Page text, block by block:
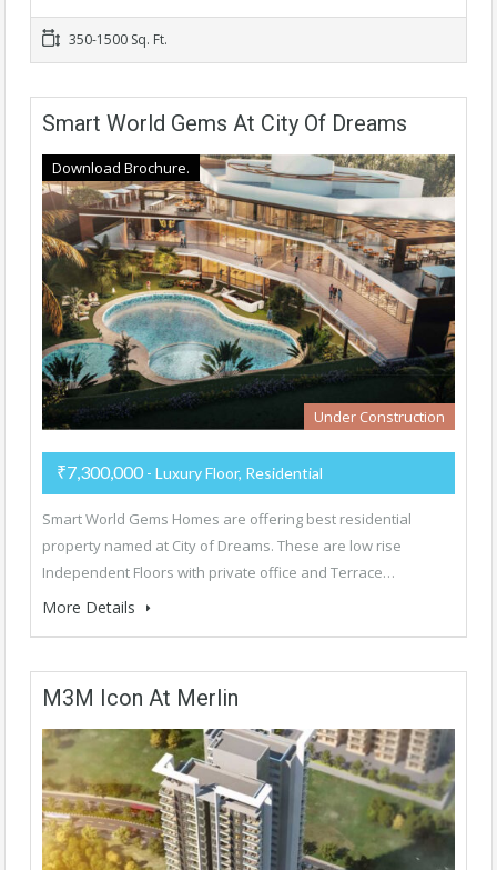
350-1500 Sq. Ft.
Smart World Gems At City Of Dreams
Download Brochure.
Under Construction
₹7,300,000 - Luxury Floor, Residential
Smart World Gems Homes are offering best residential
property named at City of Dreams. These are low rise
Independent Floors with private office and Terrace…
More Details
M3M Icon At Merlin